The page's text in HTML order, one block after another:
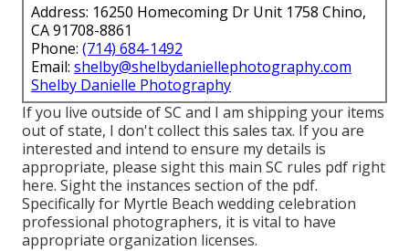
Address: 16250 Homecoming Dr Unit 1758 Chino,
CA 91708-8861
Phone: (714) 684-1492
Email: shelby@shelbydaniellephotography.com
Shelby Danielle Photography
If you live outside of SC and I am shipping your items
out of state, I don't collect this sales tax. If you are
interested and intend to ensure my details is
appropriate, please sight this main SC rules pdf right
here. Sight the instances section of the pdf.
Specifically for Myrtle Beach wedding celebration
professional photographers, it is vital to have
appropriate organization licenses.